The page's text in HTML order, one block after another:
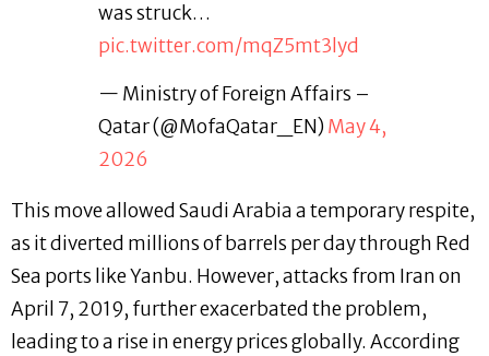
was struck…
pic.twitter.com/mqZ5mt3lyd
— Ministry of Foreign Affairs –
Qatar (@MofaQatar_EN) May 4,
2026
This move allowed Saudi Arabia a temporary respite,
as it diverted millions of barrels per day through Red
Sea ports like Yanbu. However, attacks from Iran on
April 7, 2019, further exacerbated the problem,
leading to a rise in energy prices globally. According